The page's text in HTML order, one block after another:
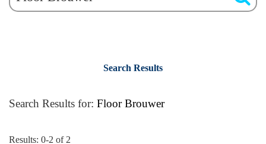
Search Results
Search Results for: Floor Brouwer
Results: 0-2 of 2